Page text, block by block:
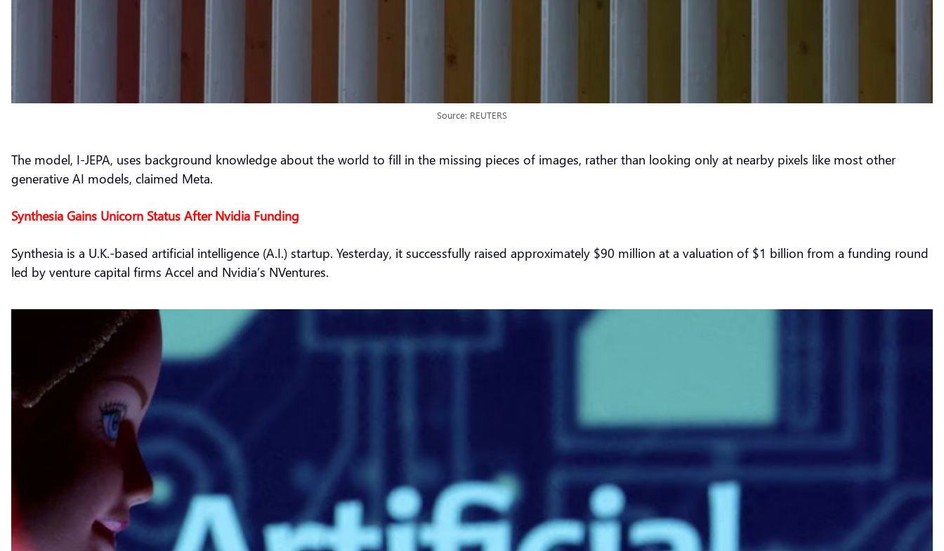
Source: REUTERS
The model, I-JEPA, uses background knowledge about the world to fill in the missing pieces of images, rather than looking only at nearby pixels like most other
generative AI models, claimed Meta.
Synthesia Gains Unicorn Status After Nvidia Funding
Synthesia is a U.K.-based artificial intelligence (A.I.) startup. Yesterday, it successfully raised approximately $90 million at a valuation of $1 billion from a funding round
led by venture capital firms Accel and Nvidia’s NVentures.